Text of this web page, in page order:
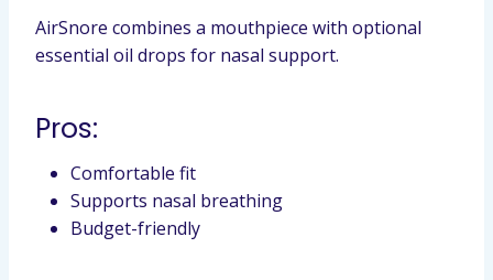
AirSnore combines a mouthpiece with optional
essential oil drops for nasal support.
Pros:
Comfortable fit
Supports nasal breathing
Budget-friendly